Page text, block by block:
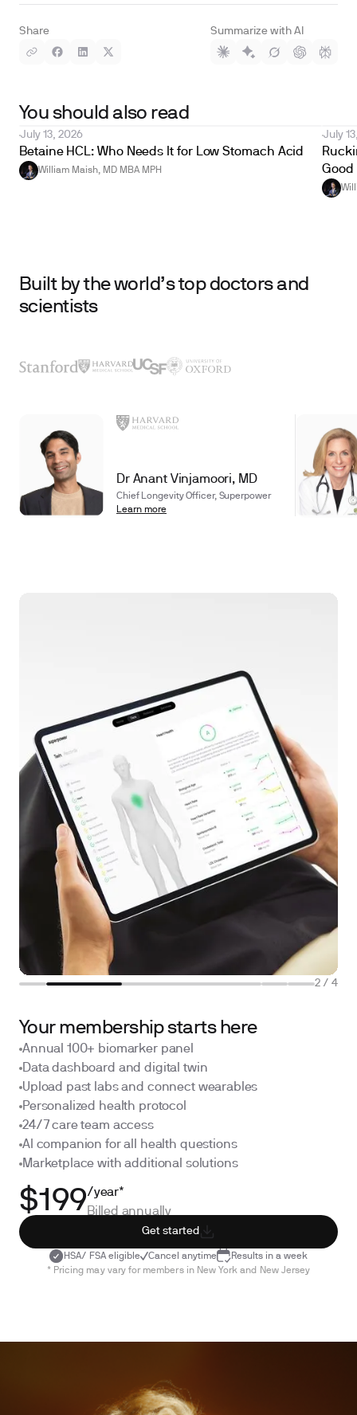
Share Summarize with AI
You should also read
July 13, 2026
Betaine HCL: Who Needs It for Low Stomach Acid
William Maish, MD MBA MPH
July
Good
Built by the world’s top doctors and
scientists
Dr Anant Vinjamoori, MD
Chief Longevity Officer, Superpower
Learn more
2 / 4
Your membership starts here
Annual 100+ biomarker panel
Data dashboard and digital twin
Upload past labs and connect wearables
Personalized health protocol
24/7 care team access
AI companion for all health questions
Marketplace with additional solutions
$199/year*
Billed annually
Get started
HSA/ FSA eligible Cancel anytime
Results in a week
* Pricing may vary for members in New York and New Jersey